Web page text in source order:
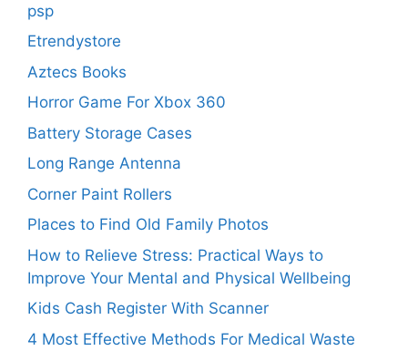
psp
Etrendystore
Aztecs Books
Horror Game For Xbox 360
Battery Storage Cases
Long Range Antenna
Corner Paint Rollers
Places to Find Old Family Photos
How to Relieve Stress: Practical Ways to
Improve Your Mental and Physical Wellbeing
Kids Cash Register With Scanner
4 Most Effective Methods For Medical Waste